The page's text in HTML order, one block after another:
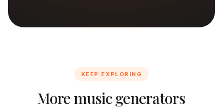
KEEP EXPLORING
More music generators